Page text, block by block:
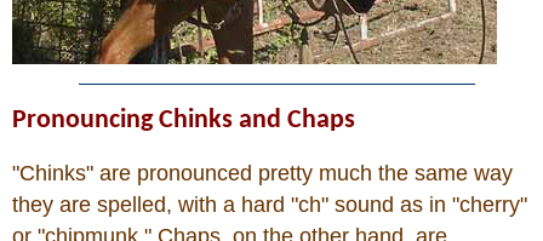
Pronouncing Chinks and Chaps
"Chinks" are pronounced pretty much the same way
they are spelled, with a hard "ch" sound as in "cherry"
or "chipmunk." Chaps, on the other hand, are